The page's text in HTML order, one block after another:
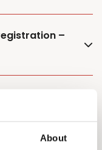
About
–